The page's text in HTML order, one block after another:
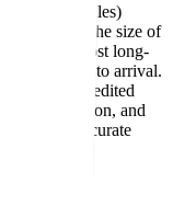
876 miles)
on the size of
required. Most long-
from pickup to arrival.
offer expedited
transportation, and
to get an accurate
movers